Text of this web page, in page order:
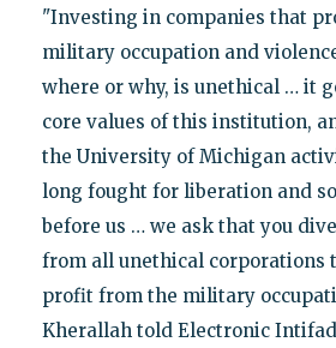
"Investing in companies that
military occupation and
where or why, is unethical … it
core values of this institution,
the University of Michigan
long fought for liberation and
before us … we ask that you
from all unethical corporations
profit from the military
Kherallah told Electronic